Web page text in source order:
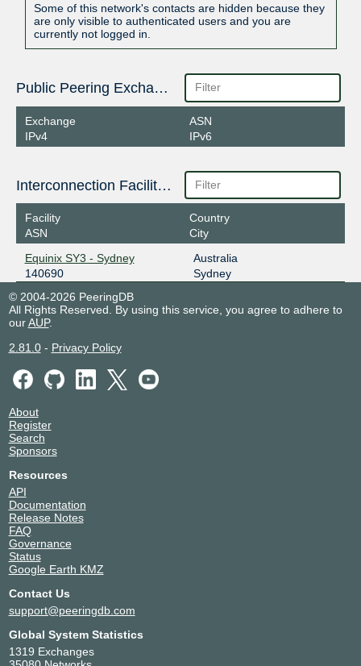
Some of this network's contacts are hidden because they
are only visible to authenticated users and you are
currently not logged in.
Public Peering Exchange Points
Exchange
IPv4
ASN
IPv6
Interconnection Facilities
Facility
ASN
Country
City
Equinix SY3 - Sydney
140690
Australia
Sydney
© 2004-2026 PeeringDB
All Rights Reserved. By using this service, you agree to adhere to
ourAUP.
2.81.0- Privacy Policy
About
Register
Search
Sponsors
Resources
API
Documentation
Release Notes
FAQ
Governance
Status
Google Earth KMZ
Contact Us
support@peeringdb.com
Global System Statistics
1319 Exchanges